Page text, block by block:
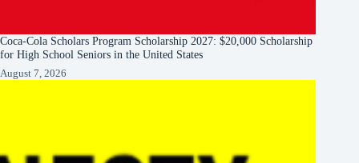
Coca-Cola Scholars Program Scholarship 2027: $20,000 Scholarship
for High School Seniors in the United States
August 7, 2026